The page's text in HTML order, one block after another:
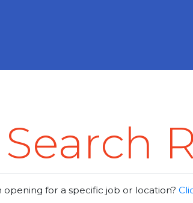
opening for a specific job or location?